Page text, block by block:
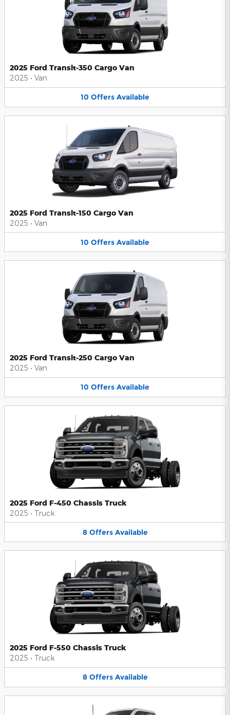
2025 Ford Transit-350 Cargo Van
2025 • Van
10 Offers Available
2025 Ford Transit-150 Cargo Van
2025 • Van
10 Offers Available
2025 Ford Transit-250 Cargo Van
2025 • Van
10 Offers Available
2025 Ford F-450 Chassis Truck
2025 • Truck
8 Offers Available
2025 Ford F-550 Chassis Truck
2025 • Truck
8 Offers Available